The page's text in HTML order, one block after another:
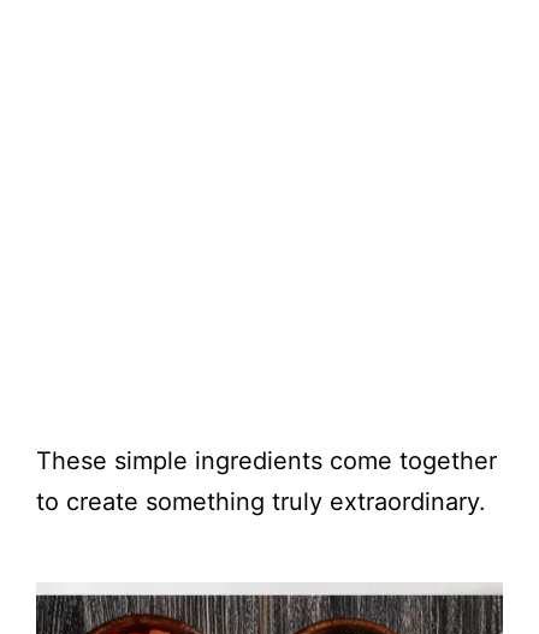
These simple ingredients come together
to create something truly extraordinary.